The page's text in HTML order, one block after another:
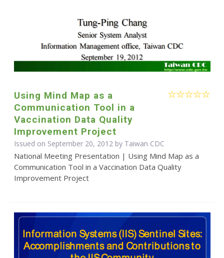
Using Mind Map as a
Communication Tool in a
Vaccination Data Quality
Improvement Project
Issued on September 20, 2012 by Taiwan CDC
National Meeting Presentation | Using Mind Map as a
Communication Tool in a Vaccination Data Quality
Improvement Project